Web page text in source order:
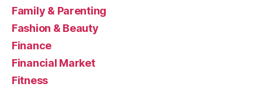
Family & Parenting
Fashion & Beauty
Finance
Financial Market
Fitness